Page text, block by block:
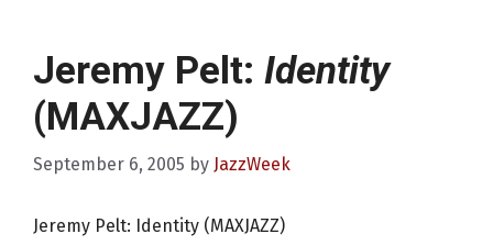
Jeremy Pelt: Identity
(MAXJAZZ)
September 6, 2005 by JazzWeek
Jeremy Pelt: Identity (MAXJAZZ)